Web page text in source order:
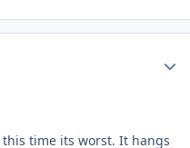
time its worst. It hangs